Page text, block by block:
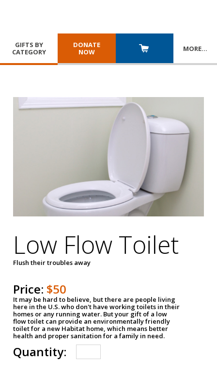
GIFTS BY
CATEGORY
DONATE
NOW
MORE…
Low Flow Toilet
Flush their troubles away
Price: $50
It may be hard to believe, but there are people living
here in the U.S. who don't have working toilets in their
homes or any running water. But your gift of a low
flow toilet can provide an environmentally friendly
toilet for a new Habitat home, which means better
health and proper sanitation for a family in need.
Quantity: